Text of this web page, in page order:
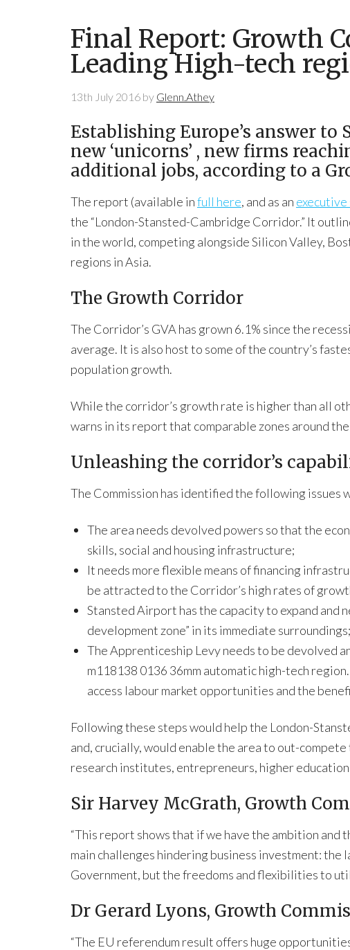
Final Report: Growth
Leading High-tech
13th July 2016 by Glenn.Athey
Establishing Europe’s answer
new ‘unicorns’ , new firms
additional jobs, according to a
The report (available infull here, and as an executive
the “London-Stansted-Cambridge Corridor.” It
in the world, competing alongside Silicon Valley,
regions in Asia.
The Growth Corridor
The Corridor’s GVA has grown 6.1% since the
average. It is also host to some of the country’s
population growth.
While the corridor’s growth rate is higher than all
warns in its report that comparable zones around
Unleashing the corridor’s
The Commission has identified the following issues
The area needs devolved powers so that the
skills, social and housing infrastructure;
It needs more flexible means of financing
be attracted to the Corridor’s high rates of
Stansted Airport has the capacity to expand and
development zone” in its immediate surroundings;
The Apprenticeship Levy needs to be devolved
m118138 0136 36mm automatic high-tech
access labour market opportunities and the
Following these steps would help the London-
and, crucially, would enable the area to out-
research institutes, entrepreneurs, higher
Sir Harvey McGrath, Growth
“This report shows that if we have the ambition
main challenges hindering business investment:
Government, but the freedoms and flexibilities to
Dr Gerard Lyons, Growth
“The EU referendum result offers huge